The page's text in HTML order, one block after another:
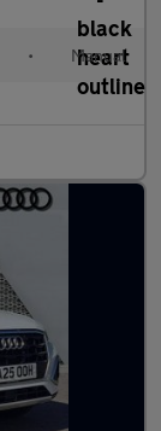
• Manual